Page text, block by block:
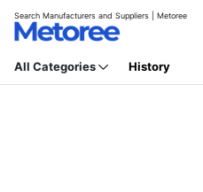
Search Manufacturers and Suppliers | Metoree
All Categories History